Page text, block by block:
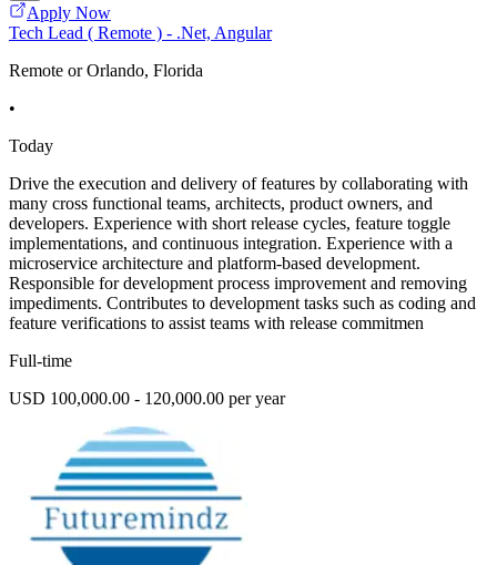
Apply Now
Tech Lead ( Remote ) - .Net, Angular
Remote or Orlando, Florida
•
Today
Drive the execution and delivery of features by collaborating with
many cross functional teams, architects, product owners, and
developers. Experience with short release cycles, feature toggle
implementations, and continuous integration. Experience with a
microservice architecture and platform-based development.
Responsible for development process improvement and removing
impediments. Contributes to development tasks such as coding and
feature verifications to assist teams with release commitmen
Full-time
USD 100,000.00 - 120,000.00 per year